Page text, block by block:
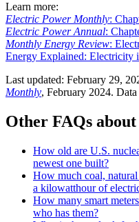
Learn more:
Electric Power Monthly:
Electric Power Annual:
Monthly Energy Review:
Energy Explained: Electricity
Last updated: February 29,
Monthly, February 2024.
Other FAQs
How old are U.S.
newest one built?
How much coal, natural
a kilowatthour of
How many smart
who has them?